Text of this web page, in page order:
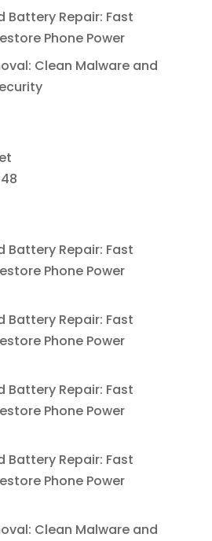
Repair: Fast
Phone Power
Clean Malware and
Repair: Fast
Phone Power
Repair: Fast
Phone Power
Repair: Fast
Phone Power
Repair: Fast
Phone Power
Clean Malware and